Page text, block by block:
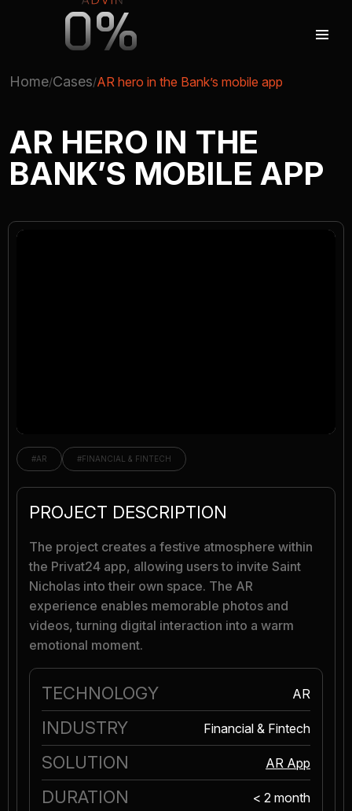
0%
AUGMENTED REALITY
VIRTUAL REAILTY
Home Cases AR hero in the Bank’s mobile app
AR HERO IN THE
BANK’S MOBILE APP
#AR #FINANCIAL & FINTECH
PROJECT DESCRIPTION
The project creates a festive atmosphere within
the Privat24 app, allowing users to invite Saint
Nicholas into their own space. The AR
experience enables memorable photos and
videos, turning digital interaction into a warm
emotional moment.
TECHNOLOGY AR
INDUSTRY Financial & Fintech
SOLUTION AR App
DURATION < 2 month